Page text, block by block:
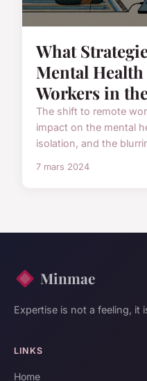
What
Mental
Workers in
The shift to remote
impact on the mental
isolation, and the
7 mars 2024
Minmae
Expertise is not a feeling, it
LINKS
Home